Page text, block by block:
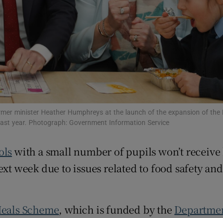
Offbeat
Family Notices Opens in new window
Sponsored
Subscriber Rewards
Newsletters
minister Heather Humphreys at the launch of the expansion of the
year. Photograph: Government Information Service
with a small number of pupils won’t receive
week due to issues related to food safety
Scheme, which is funded by the